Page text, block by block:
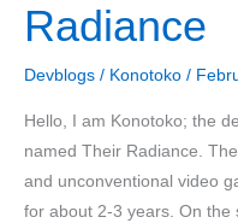
Handling
Radiance
Devblogs / Konotoko /
Hello, I am Konotoko; the
named Their Radiance.
and unconventional video
for about 2-3 years. On the